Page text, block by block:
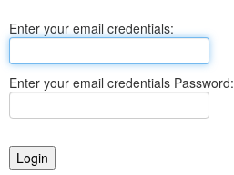
Business
Elections
Notary Commissions
Enter your email credentials:
Enter your email credentials Password: